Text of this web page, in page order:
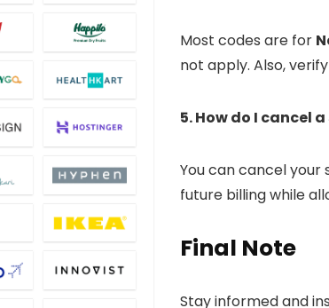
Most codes are for
not apply. Also,
5. How do I cancel
You can cancel your
future billing while
Final Note
Stay informed and